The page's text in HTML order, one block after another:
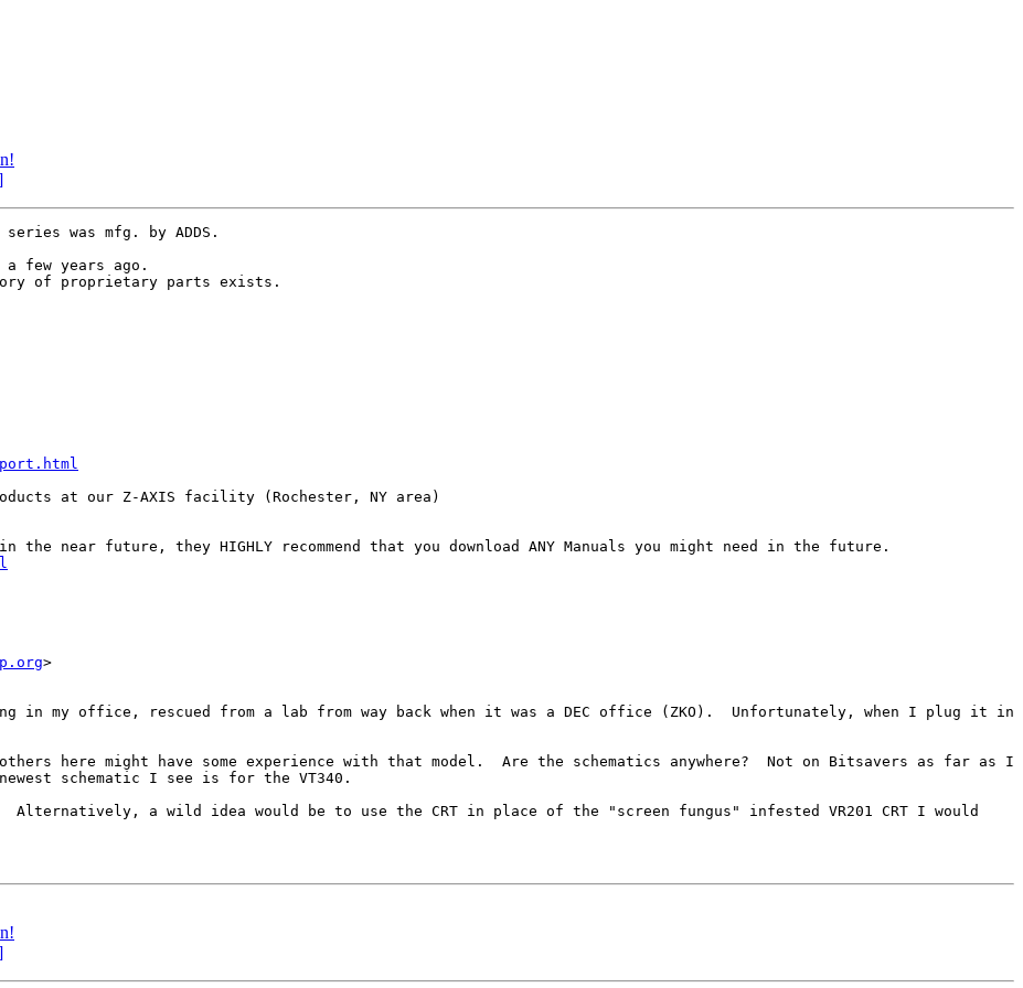
was mfg. by ADDS.
a few years ago.
at our Z-AXIS facility (Rochester, NY area)
>
in my office, rescued from a lab from way back when it was a DEC office (ZKO).  Unfortunately, when I plug it in
here might have some experience with that model.  Are the schematics anywhere?  Not on Bitsavers as far as I
schematic I see is for the VT340.
a wild idea would be to use the CRT in place of the "screen fungus" infested VR201 CRT I would